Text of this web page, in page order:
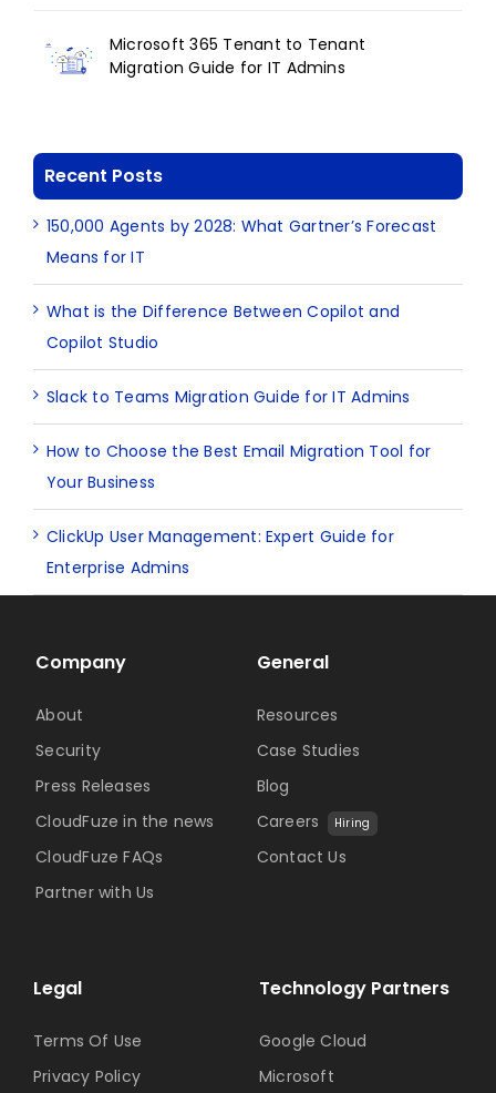
Microsoft 365 Tenant to Tenant
Migration Guide for IT Admins
Recent Posts
150,000 Agents by 2028: What Gartner’s Forecast
Means for IT
What is the Difference Between Copilot and
Copilot Studio
Slack to Teams Migration Guide for IT Admins
How to Choose the Best Email Migration Tool for
Your Business
ClickUp User Management: Expert Guide for
Enterprise Admins
Technology Partners
Google Cloud
Microsoft
Company
About
Security
Press Releases
CloudFuze in the news
CloudFuze FAQs
Partner with Us
General
Resources
Case Studies
Blog
Careers
Hiring
Contact Us
Legal
Terms Of Use
Privacy Policy